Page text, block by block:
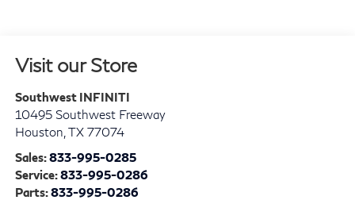
Visit our Store
Southwest INFINITI
10495 Southwest Freeway
Houston TX 77074
Sales:833-995-0285
Service:833-995-0286
Parts:833-995-0286